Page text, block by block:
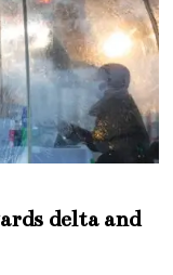
delta and